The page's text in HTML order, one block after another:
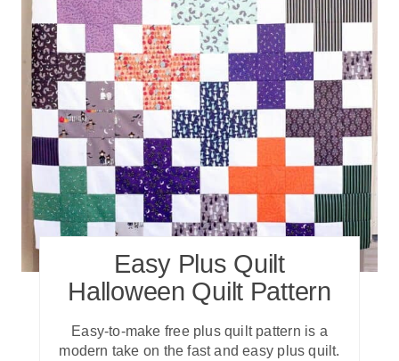
Easy Plus Quilt
Halloween Quilt Pattern
Easy-to-make free plus quilt pattern is a
modern take on the fast and easy plus quilt.